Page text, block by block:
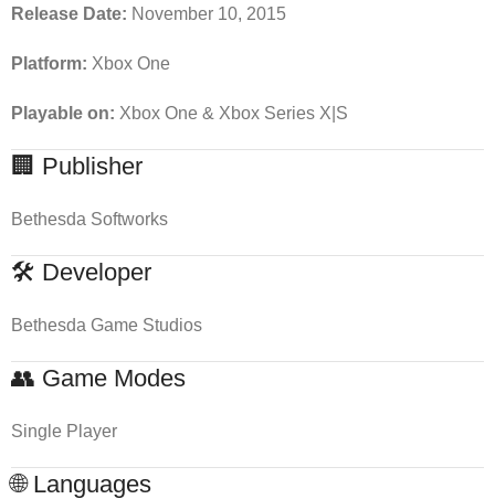
Release Date: November 10, 2015
Platform: Xbox One
Playable on: Xbox One & Xbox Series X|S
🏢 Publisher
Bethesda Softworks
🛠 Developer
Bethesda Game Studios
👥 Game Modes
Single Player
🌐 Languages